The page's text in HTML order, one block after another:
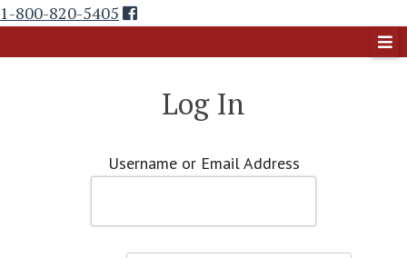
Skip
1-800-820-5405
Country Reunion Magazine
Log In
Username or Email Address